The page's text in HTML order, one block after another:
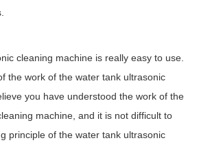
cleaning machine is really easy to use.
the work of the water tank ultrasonic
you have understood the work of the
machine, and it is not difficult to
principle of the water tank ultrasonic